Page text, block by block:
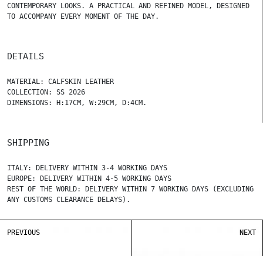
CONTEMPORARY LOOKS. A PRACTICAL AND REFINED MODEL, DESIGNED
TO ACCOMPANY EVERY MOMENT OF THE DAY.
DETAILS
MATERIAL: CALFSKIN LEATHER
COLLECTION: SS 2026
DIMENSIONS: H:17CM, W:29CM, D:4CM.
SHIPPING
ITALY: DELIVERY WITHIN 3-4 WORKING DAYS
EUROPE: DELIVERY WITHIN 4-5 WORKING DAYS
REST OF THE WORLD: DELIVERY WITHIN 7 WORKING DAYS (EXCLUDING
ANY CUSTOMS CLEARANCE DELAYS).
PREVIOUS NEXT